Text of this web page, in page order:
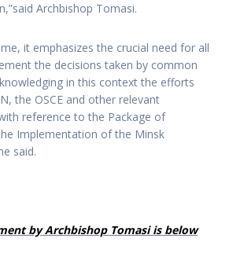
Archbishop Tomasi.
it emphasizes the crucial need for all
the decisions taken by common
in this context the efforts
the OSCE and other relevant
reference to the Package of
Implementation of the Minsk
said.
by Archbishop Tomasi is below